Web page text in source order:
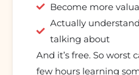
Become more
Actually
talking about
And it’s free. So worst
few hours learning